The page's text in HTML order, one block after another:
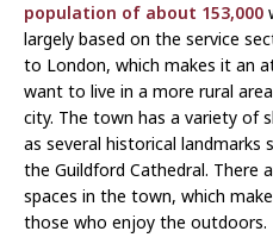
population of about 153,000
largely based on the service
to London, which makes it an
want to live in a more rural
city. The town has a variety of
as several historical landmarks
the Guildford Cathedral. There
spaces in the town, which
those who enjoy the outdoors.